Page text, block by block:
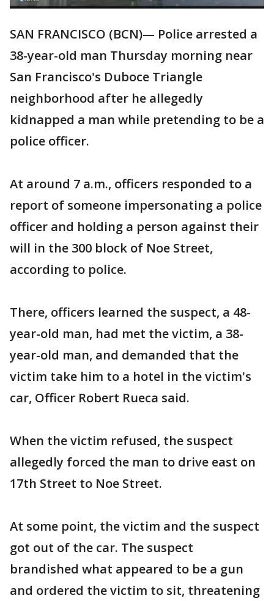
SAN FRANCISCO (BCN)— Police arrested a
38-year-old man Thursday morning near
San Francisco's Duboce Triangle
neighborhood after he allegedly
kidnapped a man while pretending to be a
police officer.
At around 7 a.m., officers responded to a
report of someone impersonating a police
officer and holding a person against their
will in the 300 block of Noe Street,
according to police.
There, officers learned the suspect, a 48-
year-old man, had met the victim, a 38-
year-old man, and demanded that the
victim take him to a hotel in the victim's
car, Officer Robert Rueca said.
When the victim refused, the suspect
allegedly forced the man to drive east on
17th Street to Noe Street.
At some point, the victim and the suspect
got out of the car. The suspect
brandished what appeared to be a gun
and ordered the victim to sit, threatening